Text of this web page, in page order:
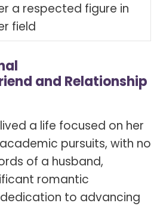
a respected figure in
field
and Relationship
a life focused on her
pursuits, with no
of a husband,
romantic
dedication to advancing